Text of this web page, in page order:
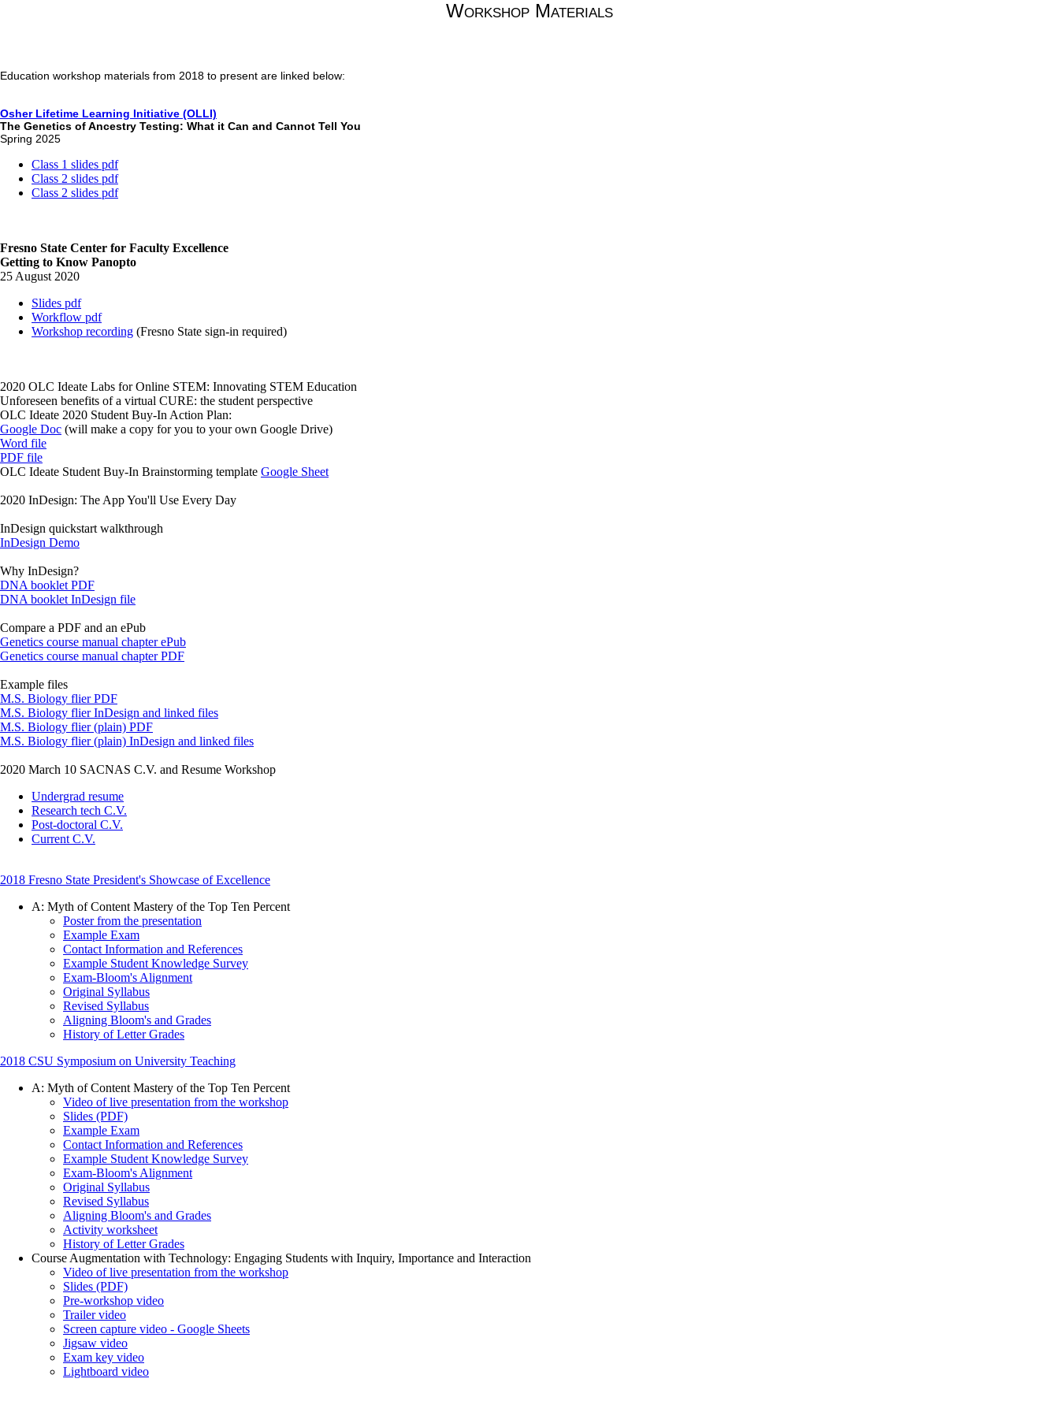
Workshop Materials
Education workshop materials from 2018 to present are linked below:
Osher Lifetime Learning Initiative (OLLI)
The Genetics of Ancestry Testing: What it Can and Cannot Tell You
Spring 2025
Class 1 slides pdf
Class 2 slides pdf
Class 2 slides pdf
Fresno State Center for Faculty Excellence
Getting to Know Panopto
25 August 2020
Slides pdf
Workflow pdf
Workshop recording (Fresno State sign-in required)
2020 OLC Ideate Labs for Online STEM: Innovating STEM Education
Unforeseen benefits of a virtual CURE: the student perspective
OLC Ideate 2020 Student Buy-In Action Plan:
Google Doc (will make a copy for you to your own Google Drive)
Word file
PDF file
OLC Ideate Student Buy-In Brainstorming template Google Sheet
2020 InDesign: The App You'll Use Every Day
InDesign quickstart walkthrough
InDesign Demo
Why InDesign?
DNA booklet PDF
DNA booklet InDesign file
Compare a PDF and an ePub
Genetics course manual chapter ePub
Genetics course manual chapter PDF
Example files
M.S. Biology flier PDF
M.S. Biology flier InDesign and linked files
M.S. Biology flier (plain) PDF
M.S. Biology flier (plain) InDesign and linked files
2020 March 10 SACNAS C.V. and Resume Workshop
Undergrad resume
Research tech C.V.
Post-doctoral C.V.
Current C.V.
2018 Fresno State President's Showcase of Excellence
A: Myth of Content Mastery of the Top Ten Percent
Poster from the presentation
Example Exam
Contact Information and References
Example Student Knowledge Survey
Exam-Bloom's Alignment
Original Syllabus
Revised Syllabus
Aligning Bloom's and Grades
History of Letter Grades
2018 CSU Symposium on University Teaching
A: Myth of Content Mastery of the Top Ten Percent
Video of live presentation from the workshop
Slides (PDF)
Example Exam
Contact Information and References
Example Student Knowledge Survey
Exam-Bloom's Alignment
Original Syllabus
Revised Syllabus
Aligning Bloom's and Grades
Activity worksheet
History of Letter Grades
Course Augmentation with Technology: Engaging Students with Inquiry, Importance and Interaction
Video of live presentation from the workshop
Slides (PDF)
Pre-workshop video
Trailer video
Screen capture video - Google Sheets
Jigsaw video
Exam key video
Lightboard video